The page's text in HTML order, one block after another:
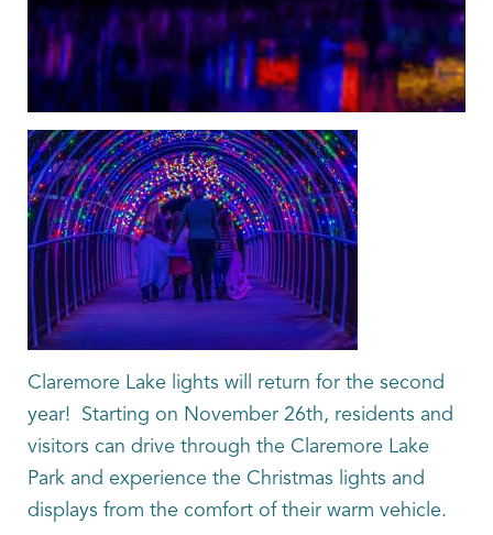
Claremore Lake lights will return for the second
year! Starting on November 26th, residents and
visitors can drive through the Claremore Lake
Park and experience the Christmas lights and
displays from the comfort of their warm vehicle.